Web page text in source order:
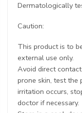
Dermatologically
Caution:
This product is to
external use only.
Avoid direct
prone skin, test the
irritation occurs,
doctor if necessary.